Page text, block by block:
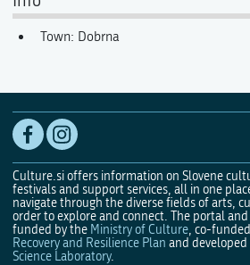
Town: Dobrna
Culture.si offers information on Slovene
festivals and support services, all in one
navigate through the diverse fields of arts,
order to explore and connect. The portal
funded by the Ministry of Culture, co-
Recovery and Resilience Plan and developed
Science Laboratory.